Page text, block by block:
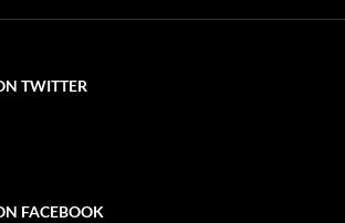
TWITTER
FACEBOOK